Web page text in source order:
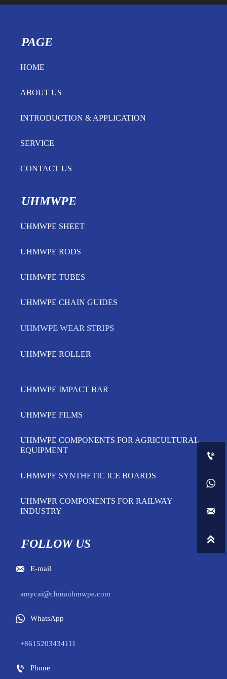
PAGE
HOME
ABOUT US
INTRODUCTION & APPLICATION
SERVICE
CONTACT US
UHMWPE
UHMWPE SHEET
UHMWPE RODS
UHMWPE TUBES
UHMWPE CHAIN GUIDES
UHMWPE WEAR STRIPS
UHMWPE ROLLER
UHMWPE IMPACT BAR
UHMWPE FILMS
UHMWPE COMPONENTS FOR AGRICULTURAL
EQUIPMENT
UHMWPE SYNTHETIC ICE BOARDS
UHMWPR COMPONENTS FOR RAILWAY
INDUSTRY
FOLLOW US
 E-mail
amycai@chinauhmwpe.com
 WhatsApp
+8615203434111
 Phone



